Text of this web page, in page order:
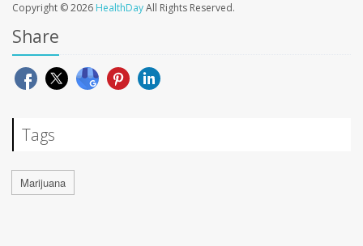
Copyright © 2026 HealthDayAll Rights Reserved.
Share
Tags
Marijuana